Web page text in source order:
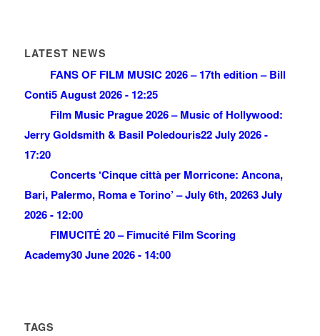
LATEST NEWS
FANS OF FILM MUSIC 2026 – 17th edition – Bill
Conti5 August 2026 - 12:25
Film Music Prague 2026 – Music of Hollywood:
Jerry Goldsmith & Basil Poledouris22 July 2026 -
17:20
Concerts ‘Cinque città per Morricone: Ancona,
Bari, Palermo, Roma e Torino’ – July 6th, 20263 July
2026 - 12:00
FIMUCITÉ 20 – Fimucité Film Scoring
Academy30 June 2026 - 14:00
TAGS